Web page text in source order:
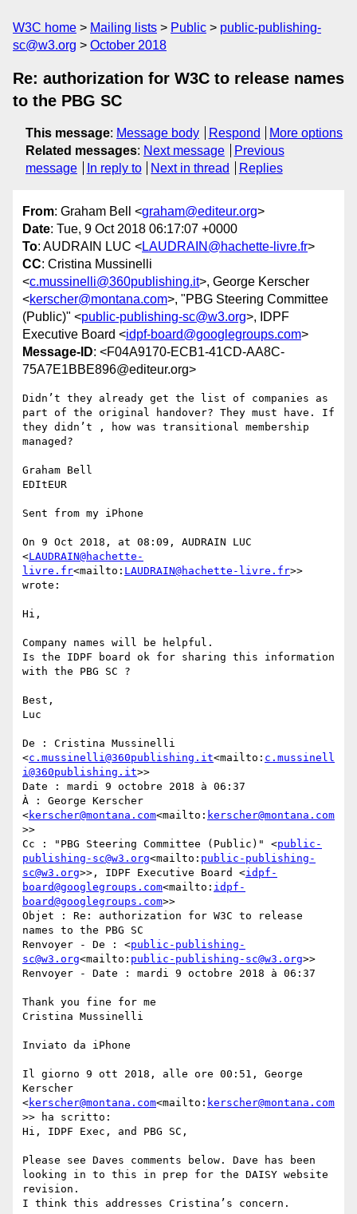
W3C home Mailing lists Public
public-publishing-
sc@w3.org
October 2018
Re: authorization for W3C to release names
to the PBG SC
This message: Message body Respond
More options
Related messages: Next message
Previous
message
In reply to Next in thread Replies
From: Graham Bell <graham@editeur.org>
Date: Tue, 9 Oct 2018 06:17:07 +0000
To: AUDRAIN LUC <LAUDRAIN@hachette-livre.fr>
CC: Cristina Mussinelli
<c.mussinelli@360publishing.it>, George Kerscher
<kerscher@montana.com>, "PBG Steering Committee
(Public)" <public-publishing-sc@w3.org>, IDPF
Executive Board <idpf-board@googlegroups.com>
Message-ID: <F04A9170-ECB1-41CD-AA8C-
75A7E1BBE896@editeur.org>
Didn’t they already get the list of companies as
part of the original handover? They must have. If
they didn’t , how was transitional membership
managed?
Graham Bell
EDItEUR
Sent from my iPhone
On 9 Oct 2018, at 08:09, AUDRAIN LUC
<LAUDRAIN@hachette-
livre.fr<mailto: LAUDRAIN@hachette-livre.fr>>
wrote:
Hi,
Company names will be helpful.
Is the IDPF board ok for sharing this information
with the PBG SC ?
Best,
Luc
De : Cristina Mussinelli
<c.mussinelli@360publishing.it<mailto: c.mussinell
i@360publishing.it>>
Date : mardi 9 octobre 2018 à 06:37
À : George Kerscher
<kerscher@montana.com<mailto: kerscher@montana.com
>>
Cc : "PBG Steering Committee (Public)" <public-
publishing-sc@w3.org<mailto: public-publishing-
sc@w3.org>>, IDPF Executive Board <idpf-
board@googlegroups.com<mailto: idpf-
board@googlegroups.com>>
Objet : Re: authorization for W3C to release
names to the PBG SC
Renvoyer - De : <public-publishing-
sc@w3.org<mailto: public-publishing-sc@w3.org>>
Renvoyer - Date : mardi 9 octobre 2018 à 06:37
Thank you fine for me
Cristina Mussinelli
Inviato da iPhone
Il giorno 9 ott 2018, alle ore 00:51, George
Kerscher
<kerscher@montana.com<mailto: kerscher@montana.com
>> ha scritto:
Hi, IDPF Exec, and PBG SC,
Please see Daves comments below. Dave has been
looking in to this in prep for the DAISY website
revision.
I think this addresses Cristina’s concern.